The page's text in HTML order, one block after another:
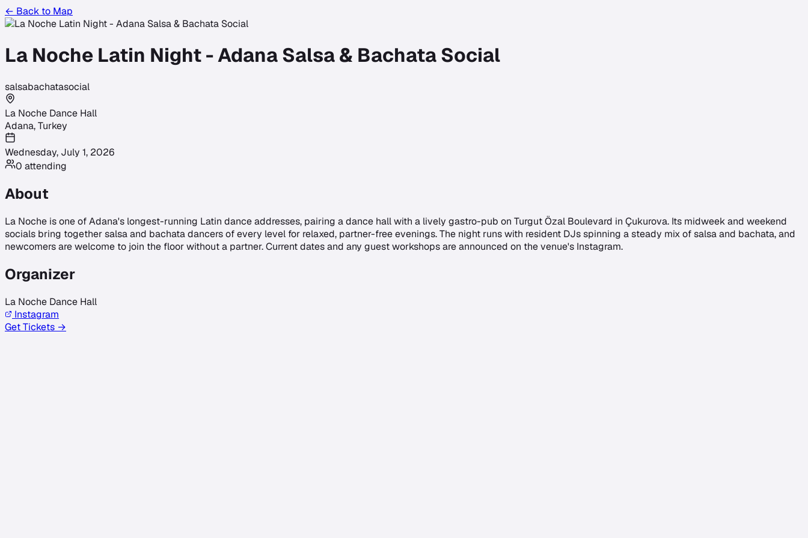
← Back to Map
La Noche Latin Night - Adana Salsa & Bachata Social
salsabachatasocial
La Noche Dance Hall
Adana,Turkey
Wednesday, July 1, 2026
0 attending
About
La Noche is one of Adana's longest-running Latin dance addresses, pairing a dance hall with a lively gastro-pub on Turgut Özal Boulevard in Çukurova. Its midweek and weekend
socials bring together salsa and bachata dancers of every level for relaxed, partner-free evenings. The night runs with resident DJs spinning a steady mix of salsa and bachata, and
newcomers are welcome to join the floor without a partner. Current dates and any guest workshops are announced on the venue's Instagram.
Organizer
La Noche Dance Hall
Instagram
Get Tickets →